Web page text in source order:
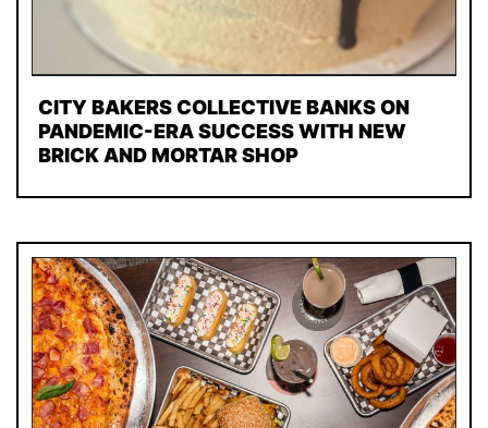
CITY BAKERS COLLECTIVE BANKS ON
PANDEMIC-ERA SUCCESS WITH NEW
BRICK AND MORTAR SHOP